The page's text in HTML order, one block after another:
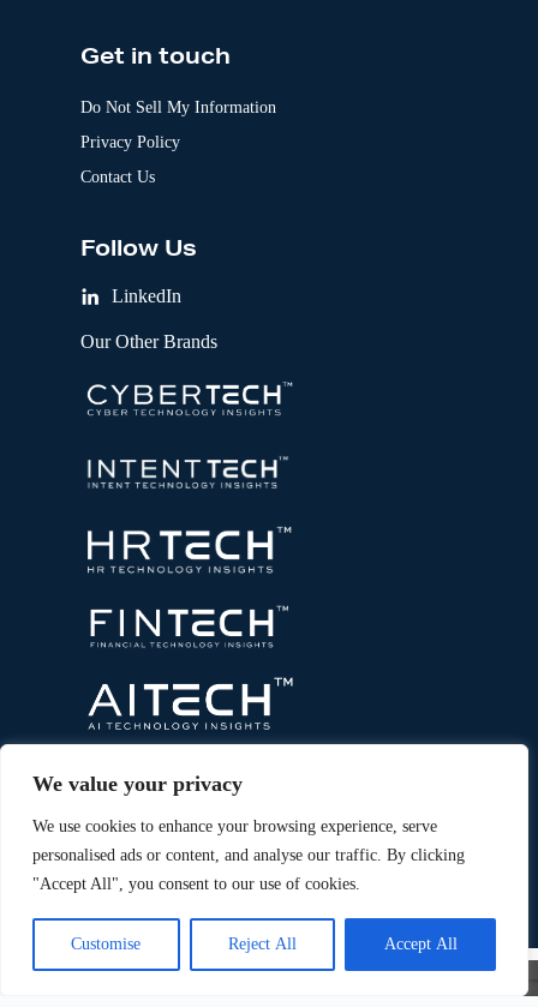
We value your privacy
We use cookies to enhance your browsing experience, serve
personalised ads or content, and analyse our traffic. By clicking
"Accept All", you consent to our use of cookies.
Customise Reject All Accept All
Get in touch
Do Not Sell My Information
Privacy Policy
Contact Us
Follow Us
LinkedIn
Our Other Brands
Technology Insights. AnIntent Amplify ®